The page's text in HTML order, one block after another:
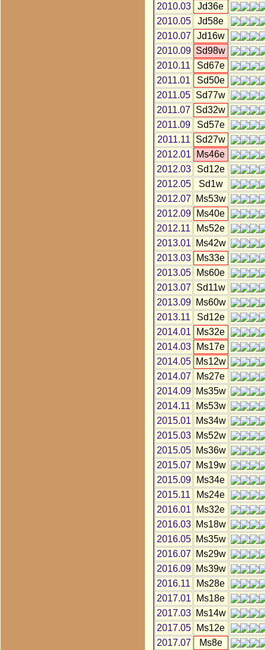
2010.03
Jd36e
2010.05
Jd58e
2010.07
Jd16w
2010.09 Sd98w
2010.11
Sd67e
2011.01
Sd50e
2011.05 Sd77w
2011.07 Sd32w
2011.09
Sd57e
2011.11
Sd27w
2012.01
Ms46e
2012.03
Sd12e
2012.05
Sd1w
2012.07
Ms53w
2012.09
Ms40e
2012.11
Ms52e
2013.01
Ms42w
2013.03
Ms33e
2013.05
Ms60e
2013.07
Sd11w
2013.09
Ms60w
2013.11
Sd12e
2014.01
Ms32e
2014.03
Ms17e
2014.05
Ms12w
2014.07
Ms27e
2014.09
Ms35w
2014.11
Ms53w
2015.01
Ms34w
2015.03
Ms52w
2015.05
Ms36w
2015.07
Ms19w
2015.09
Ms34e
2015.11
Ms24e
2016.01
Ms32e
2016.03
Ms18w
2016.05
Ms35w
2016.07
Ms29w
2016.09
Ms39w
2016.11
Ms28e
2017.01
Ms18e
2017.03
Ms14w
2017.05
Ms12e
2017.07
Ms8e